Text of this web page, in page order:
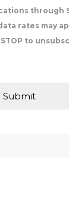
through
rates may
to